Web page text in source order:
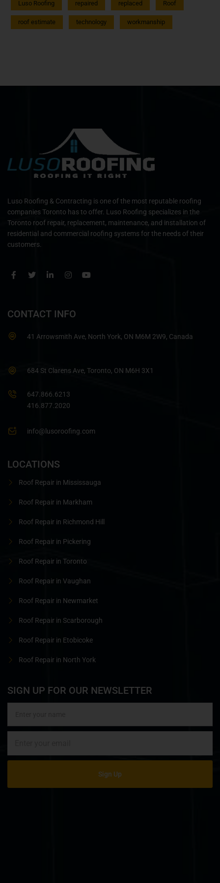
Luso Roofing repaired replaced Roof
roof estimate technology workmanship
Luso Roofing & Contracting is one of the most reputable roofing
companies Toronto has to offer. Luso Roofing specializes in the
Toronto roof repair, replacement, maintenance, and installation of
residential and commercial roofing systems for the needs of their
customers.
CONTACT INFO
41 Arrowsmith Ave, North York, ON M6M 2W9, Canada
684 St Clarens Ave, Toronto, ON M6H 3X1
647.866.6213
416.877.2020
info@lusoroofing.com
LOCATIONS
Roof Repair in Mississauga
Roof Repair in Markham
Roof Repair in Richmond Hill
Roof Repair in Pickering
Roof Repair in Toronto
Roof Repair in Vaughan
Roof Repair in Newmarket
Roof Repair in Scarborough
Roof Repair in Etobicoke
Roof Repair in North York
SIGN UP FOR OUR NEWSLETTER
Sign Up